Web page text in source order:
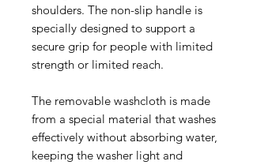
shoulders. The non-slip handle is
specially designed to support a
secure grip for people with limited
strength or limited reach.
The removable washcloth is made
from a special material that washes
effectively without absorbing water,
keeping the washer light and